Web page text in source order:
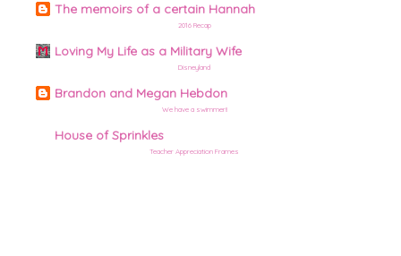
The memoirs of a certain Hannah
2016 Recap
Loving My Life as a Military Wife
Disneyland
Brandon and Megan Hebdon
We have a swimmer!!
House of Sprinkles
Teacher Appreciation Frames